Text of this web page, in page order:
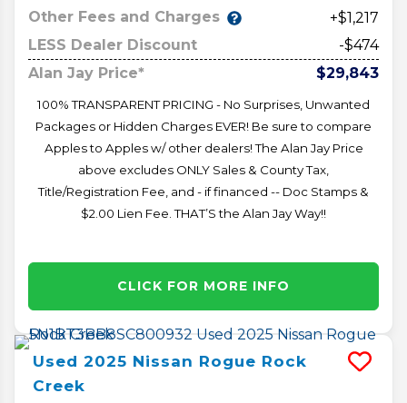
Other Fees and Charges
+$1,217
LESS Dealer Discount
-$474
Alan Jay Price*
$29,843
100% TRANSPARENT PRICING - No Surprises, Unwanted
Packages or Hidden Charges EVER! Be sure to compare
Apples to Apples w/ other dealers! The Alan Jay Price
above excludes ONLY Sales & County Tax,
Title/Registration Fee, and - if financed -- Doc Stamps &
$2.00 Lien Fee. THAT’S the Alan Jay Way!!
CLICK FOR MORE INFO
Used 2025 Nissan Rogue Rock
Creek